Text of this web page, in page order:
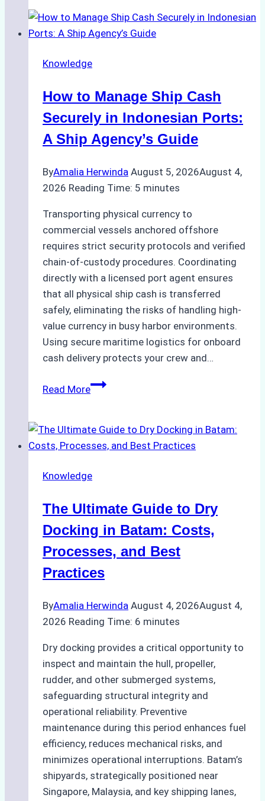
to
Ship
Services
Batam:
Compliance,
Costs,
and
Practices
Knowledge
How to Manage Ship Cash
Securely in Indonesian Ports:
A Ship Agency’s Guide
ByAmalia Herwinda August 5, 2026August 4,
2026 Reading Time: 5 minutes
Transporting physical currency to
commercial vessels anchored offshore
requires strict security protocols and verified
chain-of-custody procedures. Coordinating
directly with a licensed port agent ensures
that all physical ship cash is transferred
safely, eliminating the risks of handling high-
value currency in busy harbor environments.
Using secure maritime logistics for onboard
cash delivery protects your crew and…
Read MoreHow
Ship
Cash
in
Ports:
A
Agency’s
Guide
Knowledge
The Ultimate Guide to Dry
Docking in Batam: Costs,
Processes, and Best
Practices
ByAmalia Herwinda August 4, 2026August 4,
2026 Reading Time: 6 minutes
Dry docking provides a critical opportunity to
inspect and maintain the hull, propeller,
rudder, and other submerged systems,
safeguarding structural integrity and
operational reliability. Preventive
maintenance during this period enhances fuel
efficiency, reduces mechanical risks, and
minimizes operational interruptions. Batam’s
shipyards, strategically positioned near
Singapore, Malaysia, and key shipping lanes,